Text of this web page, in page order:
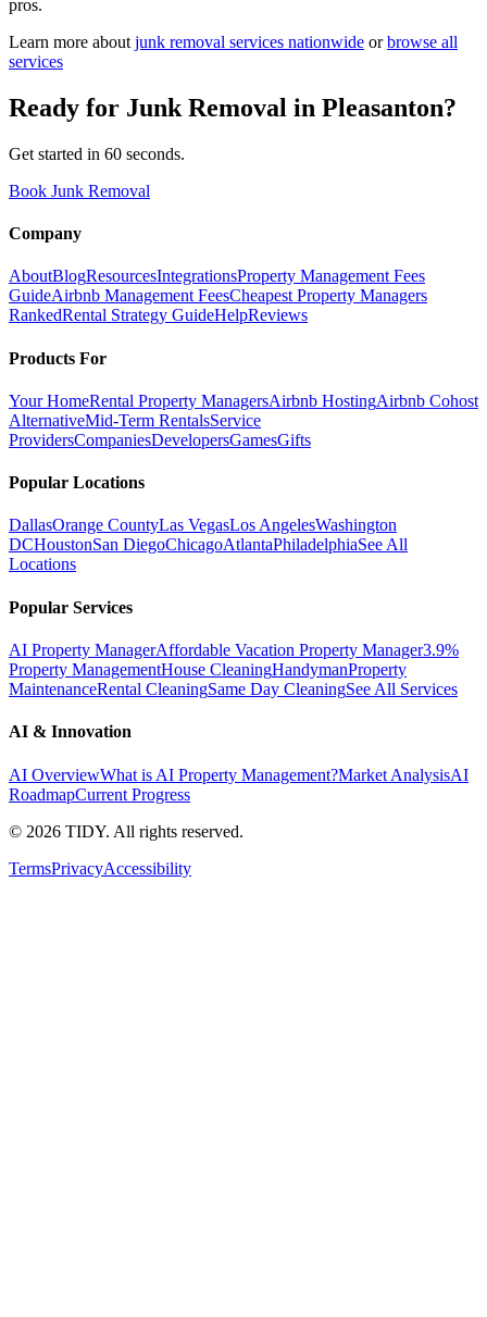
pros.
Learn more about junk removal services nationwide or browse all
services
Ready for Junk Removal in Pleasanton?
Get started in 60 seconds.
Book Junk Removal
Company
AboutBlogResourcesIntegrationsProperty Management Fees
GuideAirbnb Management FeesCheapest Property Managers
RankedRental Strategy GuideHelpReviews
Products For
Your HomeRental Property ManagersAirbnb HostingAirbnb Cohost
AlternativeMid-Term RentalsService
ProvidersCompaniesDevelopersGamesGifts
Popular Locations
DallasOrange CountyLas VegasLos AngelesWashington
DCHoustonSan DiegoChicagoAtlantaPhiladelphiaSee All
Locations
Popular Services
AI Property ManagerAffordable Vacation Property Manager3.9%
Property ManagementHouse CleaningHandymanProperty
MaintenanceRental CleaningSame Day CleaningSee All Services
AI & Innovation
AI OverviewWhat is AI Property Management?Market AnalysisAI
RoadmapCurrent Progress
© 2026 TIDY. All rights reserved.
TermsPrivacyAccessibility